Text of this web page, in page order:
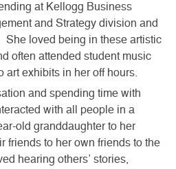
at Kellogg Business
and Strategy division and
She loved being in these artistic
often attended student music
art exhibits in her off hours.
and spending time with
with all people in a
old granddaughter to her
friends to her own friends to the
hearing others’ stories,